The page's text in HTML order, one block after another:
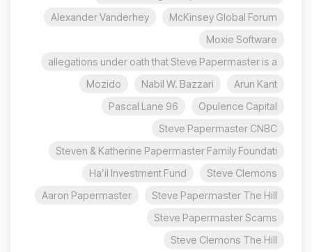
McKinsey Global Forum
Alexander Vanderhey
Moxie Software
allegations under oath that Steve Papermaster is a
Arun Kant
Nabil W. Bazzari
Mozido
Opulence Capital
96 Pascal Lane
Steve Papermaster CNBC
Steven & Katherine Papermaster Family Foundati
Steve Clemons
Ha’il Investment Fund
Steve Papermaster The Hill
Aaron Papermaster
Steve Papermaster Scams
Steve Clemons The Hill